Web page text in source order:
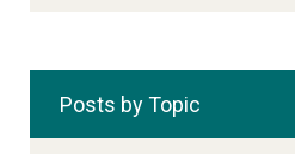
Posts by Topic